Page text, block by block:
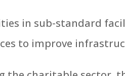
in sub-standard
to improve